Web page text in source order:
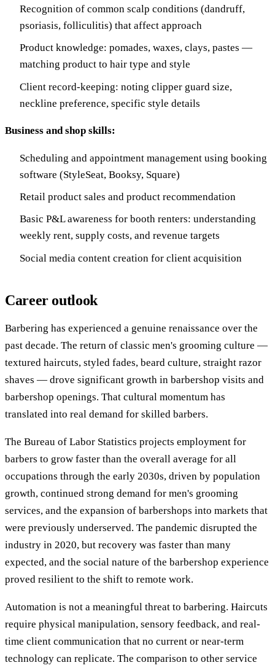
Recognition of common scalp conditions (dandruff,
psoriasis, folliculitis) that affect approach
Product knowledge: pomades, waxes, clays, pastes —
matching product to hair type and style
Client record-keeping: noting clipper guard size,
neckline preference, specific style details
Business and shop skills:
Scheduling and appointment management using booking
software (StyleSeat, Booksy, Square)
Retail product sales and product recommendation
Basic P&L awareness for booth renters: understanding
weekly rent, supply costs, and revenue targets
Social media content creation for client acquisition
Career outlook
Barbering has experienced a genuine renaissance over the
past decade. The return of classic men's grooming culture —
textured haircuts, styled fades, beard culture, straight razor
shaves — drove significant growth in barbershop visits and
barbershop openings. That cultural momentum has
translated into real demand for skilled barbers.
The Bureau of Labor Statistics projects employment for
barbers to grow faster than the overall average for all
occupations through the early 2030s, driven by population
growth, continued strong demand for men's grooming
services, and the expansion of barbershops into markets that
were previously underserved. The pandemic disrupted the
industry in 2020, but recovery was faster than many
expected, and the social nature of the barbershop experience
proved resilient to the shift to remote work.
Automation is not a meaningful threat to barbering. Haircuts
require physical manipulation, sensory feedback, and real-
time client communication that no current or near-term
technology can replicate. The comparison to other service